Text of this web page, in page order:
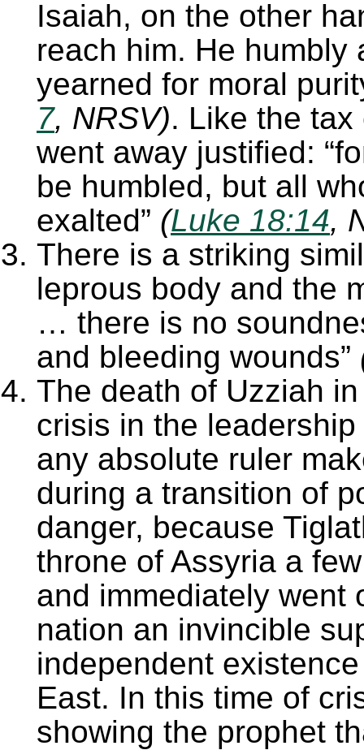
Isaiah, on the other
reach him. He humbly
yearned for moral
7, NRSV). Like the tax
went away justified:
be humbled, but all
exalted” (Luke 18:14,
There is a striking
leprous body and the
… there is no
and bleeding wounds”
The death of Uzziah
crisis in the
any absolute ruler
during a transition of
danger, because
throne of Assyria a
and immediately went
nation an invincible
independent
East. In this time of
showing the prophet